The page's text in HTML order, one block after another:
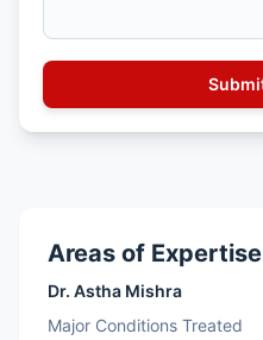
Areas of Expertise
Dr. Astha Mishra
Major Conditions Treated